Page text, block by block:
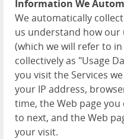
Information We
We automatically
us understand how our
(which we will refer to
collectively as "Usage
you visit the Services
your IP address,
time, the Web page
to next, and the Web
your visit.